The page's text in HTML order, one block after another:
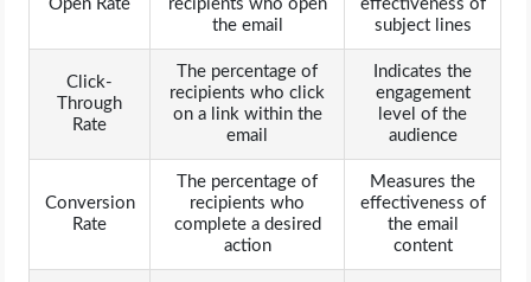
Open Rate
recipients who open
the email
effectiveness of
subject lines
Click-
Through
Rate
The percentage of
recipients who click
on a link within the
email
Indicates the
engagement
level of the
audience
Conversion
Rate
The percentage of
recipients who
complete a desired
action
Measures the
effectiveness of
the email
content